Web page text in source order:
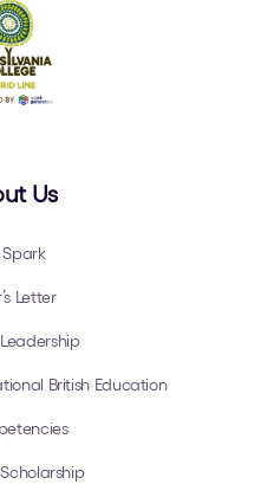
Us
Letter
British Education